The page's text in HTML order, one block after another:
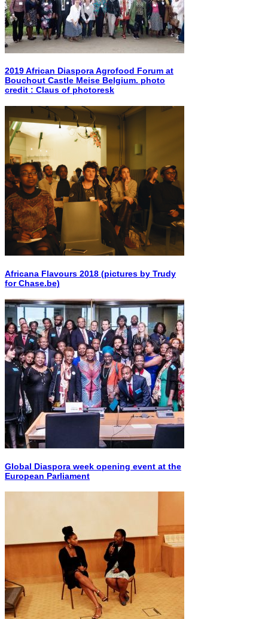
2019 African Diaspora Agrofood Forum at
Bouchout Castle Meise Belgium. photo
credit : Claus of photoresk
Africana Flavours 2018 (pictures by Trudy
for Chase.be)
Global Diaspora week opening event at the
European Parliament